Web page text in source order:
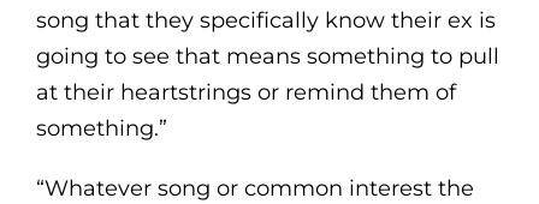
song that they specifically know their ex is
going to see that means something to pull
at their heartstrings or remind them of
something.”
“Whatever song or common interest the